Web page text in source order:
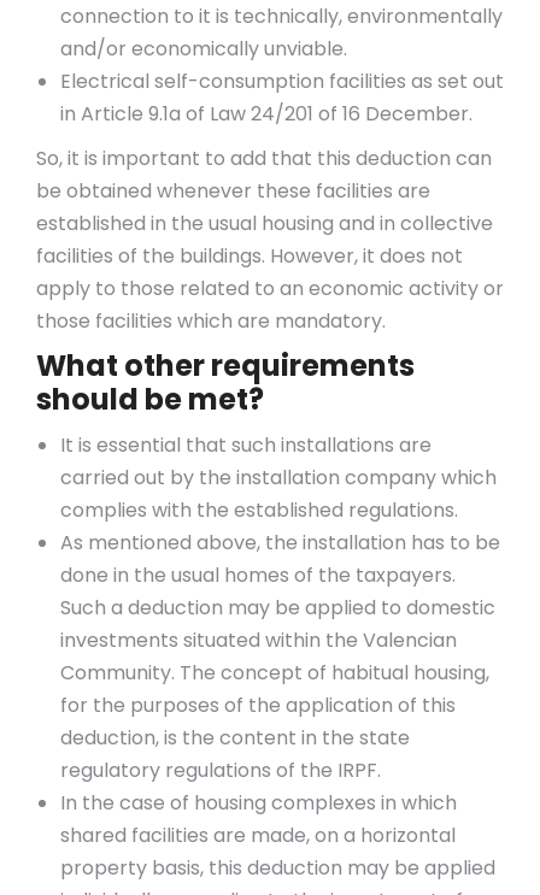
connection to it is technically, environmentally
and/or economically unviable.
Electrical self-consumption facilities as set out
in Article 9.1a of Law 24/201 of 16 December.
So, it is important to add that this deduction can
be obtained whenever these facilities are
established in the usual housing and in collective
facilities of the buildings. However, it does not
apply to those related to an economic activity or
those facilities which are mandatory.
What other requirements
should be met?
It is essential that such installations are
carried out by the installation company which
complies with the established regulations.
As mentioned above, the installation has to be
done in the usual homes of the taxpayers.
Such a deduction may be applied to domestic
investments situated within the Valencian
Community. The concept of habitual housing,
for the purposes of the application of this
deduction, is the content in the state
regulatory regulations of the IRPF.
In the case of housing complexes in which
shared facilities are made, on a horizontal
property basis, this deduction may be applied